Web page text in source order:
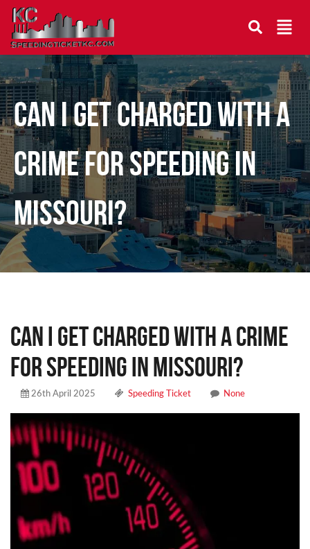
CAN I GET CHARGED WITH A
CRIME FOR SPEEDING IN
MISSOURI?
CAN I GET CHARGED WITH A CRIME
FOR SPEEDING IN MISSOURI?
26th April 2025 Speeding Ticket None